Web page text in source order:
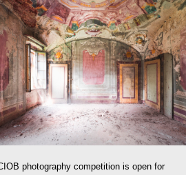
photography competition is open for